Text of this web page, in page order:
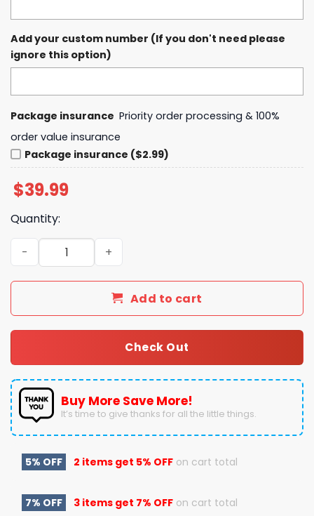
Add your custom number (If you don't need please
ignore this option)
Package insurance Priority order processing & 100%
order value insurance
Package insurance ($2.99)
$39.99
Quantity:
Baltimore Ravens 2024 Angry Runs Derrick Henry
Add to cart
Check Out
Buy More Save More!
It’s time to give thanks for all the little things.
5% OFF 2 items get 5% OFF on cart total
7% OFF 3 items get 7% OFF on cart total